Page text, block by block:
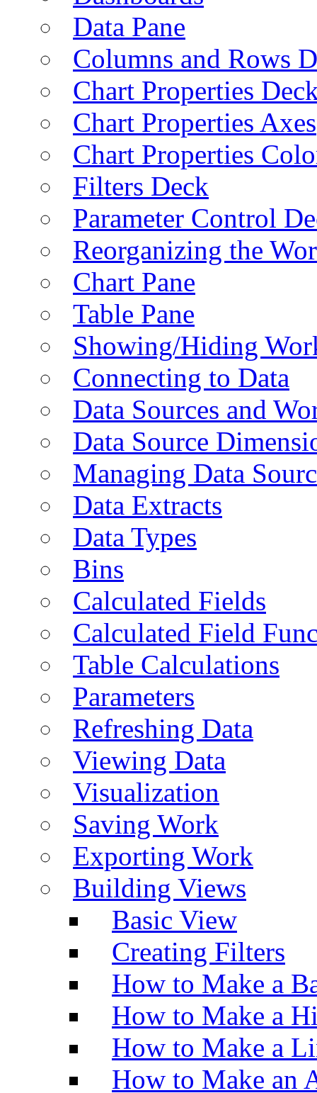
Data Pane
Columns and Rows
Chart Properties
Chart Properties Axes
Chart Properties
Filters Deck
Parameter Control
Reorganizing the
Chart Pane
Table Pane
Showing/Hiding
Connecting to Data
Data Sources and
Data Source
Managing Data
Data Extracts
Data Types
Bins
Calculated Fields
Calculated Field
Table Calculations
Parameters
Refreshing Data
Viewing Data
Visualization
Saving Work
Exporting Work
Building Views
Basic View
Creating Filters
How to Make a
How to Make a
How to Make a
How to Make an